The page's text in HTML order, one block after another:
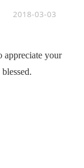
Says:
2018-03-03
appreciate your